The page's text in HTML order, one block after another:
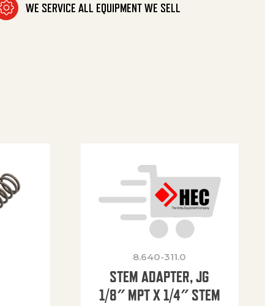
WE SERVICE ALL EQUIPMENT WE SELL
8.640-311.0
STEM ADAPTER, JG
1/8″ MPT X 1/4″ STEM